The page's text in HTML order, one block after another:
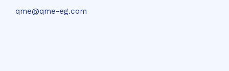
qme@qme-eg.com